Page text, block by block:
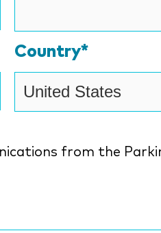
Country*
the Parkinson's